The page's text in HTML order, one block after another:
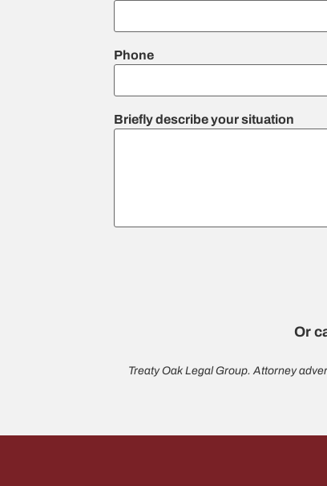
Phone
Briefly describe your situation
Or
Treaty Oak Legal Group. Attorney